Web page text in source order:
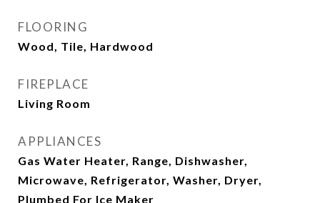
FLOORING
Wood, Tile, Hardwood
FIREPLACE
Living Room
APPLIANCES
Gas Water Heater, Range, Dishwasher,
Microwave, Refrigerator, Washer, Dryer,
Plumbed For Ice Maker